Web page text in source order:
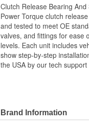
Clutch Release Bearing
Power Torque clutch
and tested to meet OE
valves, and fittings for ease
levels. Each unit includes
show step-by-step
the USA by our tech
Brand Information